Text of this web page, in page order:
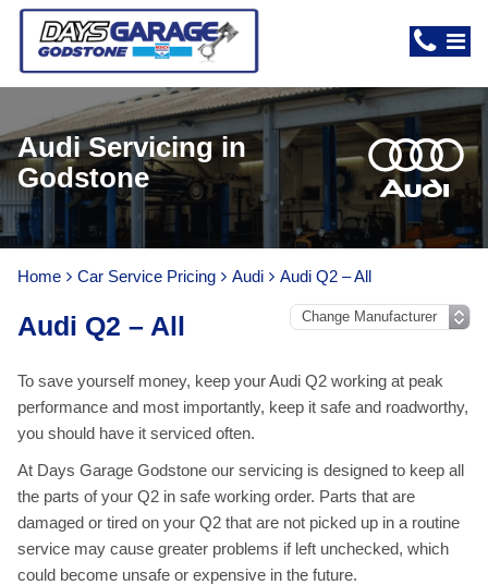
Audi Servicing in
Godstone
Home Car Service Pricing Audi Audi Q2 – All
Audi Q2 – All
To save yourself money, keep your Audi Q2 working at peak
performance and most importantly, keep it safe and roadworthy,
you should have it serviced often.
At Days Garage Godstone our servicing is designed to keep all
the parts of your Q2 in safe working order. Parts that are
damaged or tired on your Q2 that are not picked up in a routine
service may cause greater problems if left unchecked, which
could become unsafe or expensive in the future.